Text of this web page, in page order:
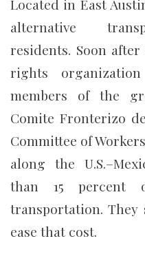
Located in East
alternative
residents. Soon
rights
members of the
Comite Fronterizo
Committee of
along the
than 15 percent
transportation. They
ease that cost.